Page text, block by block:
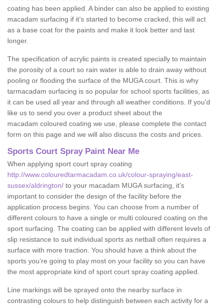
coating has been applied. A binder can also be applied to existing
macadam surfacing if it’s started to become cracked, this will act
as a base coat for the paints and make it look better and last
longer.
The specification of acrylic paints is created specially to maintain
the porosity of a court so rain water is able to drain away without
pooling or flooding the surface of the MUGA court. This is why
tarmacadam surfacing is so popular for school sports facilities, as
it can be used all year and through all weather conditions. If you'd
like us to send you over a product sheet about the
macadam coloured coating we use, please complete the contact
form on this page and we will also discuss the costs and prices.
Sports Court Spray Paint Near Me
When applying sport court spray coating
http://www.colouredtarmacadam.co.uk/colour-spraying/east-
sussex/aldrington/ to your macadam MUGA surfacing, it’s
important to consider the design of the facility before the
application process begins. You can choose from a number of
different colours to have a single or multi coloured coating on the
sport surfacing. The coating can be applied with different levels of
slip resistance to suit individual sports as netball often requires a
surface with more traction. You should have a think about the
sports you’re going to play most on your facility so you can have
the most appropriate kind of sport court spray coating applied.
Line markings will be sprayed onto the nearby surface in
contrasting colours to help distinguish between each activity for a